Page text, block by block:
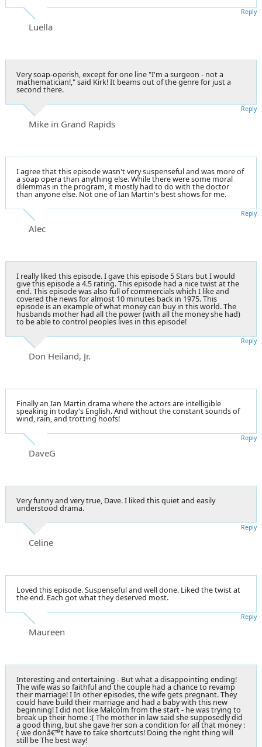
Luella
Reply
Very soap-operish, except for one line "I'm a surgeon - not a
mathematician!," said Kirk! It beams out of the genre for just a
second there.
Mike in Grand Rapids
Reply
I agree that this episode wasn't very suspenseful and was more of
a soap opera than anything else. While there were some moral
dilemmas in the program, it mostly had to do with the doctor
than anyone else. Not one of Ian Martin's best shows for me.
Alec
Reply
I really liked this episode. I gave this episode 5 Stars but I would
give this episode a 4.5 rating. This episode had a nice twist at the
end. This episode was also full of commercials which I like and
covered the news for almost 10 minutes back in 1975. This
episode is an example of what money can buy in this world. The
husbands mother had all the power (with all the money she had)
to be able to control peoples lives in this episode!
Don Heiland, Jr.
Reply
Finally an Ian Martin drama where the actors are intelligible
speaking in today's English. And without the constant sounds of
wind, rain, and trotting hoofs!
DaveG
Reply
Very funny and very true, Dave. I liked this quiet and easily
understood drama.
Celine
Reply
Loved this episode. Suspenseful and well done. Liked the twist at
the end. Each got what they deserved most.
Maureen
Reply
Interesting and entertaining - But what a disappointing ending!
The wife was so faithful and the couple had a chance to revamp
their marriage! I In other episodes, the wife gets pregnant. They
could have build their marriage and had a baby with this new
beginning! I did not like Malcolm from the start - he was trying to
break up their home :{ The mother in law said she supposedly did
a good thing, but she gave her son a condition for all that money :
{ we donâ€™t have to take shortcuts! Doing the right thing will
still be The best way!